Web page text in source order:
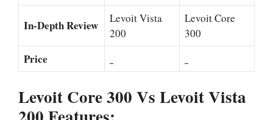
In-Depth Review
Levoit Vista
200
Levoit Core
300
Price
Levoit Core 300 Vs Levoit Vista